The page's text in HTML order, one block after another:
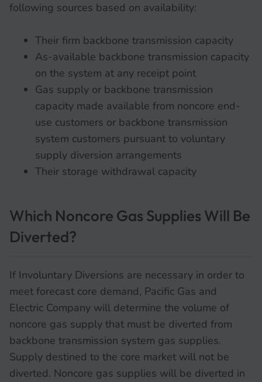
following sources based on availability:
Their firm backbone transmission capacity
As-available backbone transmission capacity
on the system at any receipt point
Gas supply or backbone transmission
capacity made available from noncore end-
use customers or backbone transmission
system customers pursuant to voluntary
supply diversion arrangements
Their storage withdrawal capacity
Which Noncore Gas Supplies Will Be
Diverted?
If Involuntary Diversions are necessary in order to
meet forecast core demand, Pacific Gas and
Electric Company will determine the volume of
noncore gas supply that must be diverted from
backbone transmission system gas supplies.
Supply destined to the core market will not be
diverted. Noncore gas supplies will be diverted in